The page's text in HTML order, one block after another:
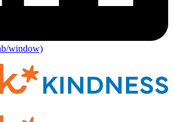
window)